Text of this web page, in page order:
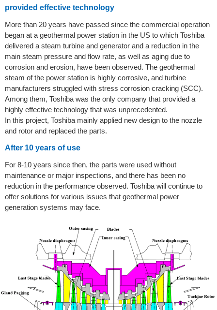
provided effective technology
More than 20 years have passed since the commercial operation
began at a geothermal power station in the US to which Toshiba
delivered a steam turbine and generator and a reduction in the
main steam pressure and flow rate, as well as aging due to
corrosion and erosion, have been observed. The geothermal
steam of the power station is highly corrosive, and turbine
manufacturers struggled with stress corrosion cracking (SCC).
Among them, Toshiba was the only company that provided a
highly effective technology that was unprecedented.
In this project, Toshiba mainly applied new design to the nozzle
and rotor and replaced the parts.
After 10 years of use
For 8-10 years since then, the parts were used without
maintenance or major inspections, and there has been no
reduction in the performance observed. Toshiba will continue to
offer solutions for various issues that geothermal power
generation systems may face.